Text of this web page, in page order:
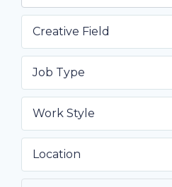
Creative Field
Job Type
Work Style
Location